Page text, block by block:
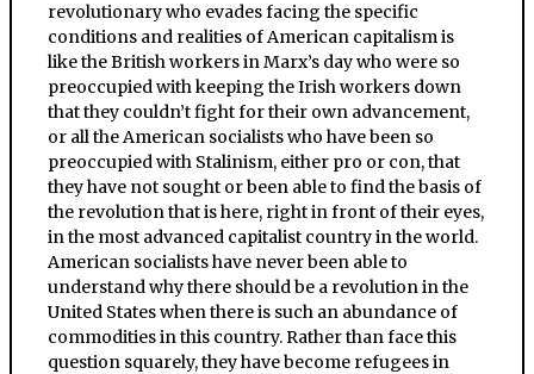
revolutionary who evades facing the specific
conditions and realities of American capitalism is
like the British workers in Marx’s day who were so
preoccupied with keeping the Irish workers down
that they couldn’t fight for their own advancement,
or all the American socialists who have been so
preoccupied with Stalinism, either pro or con, that
they have not sought or been able to find the basis of
the revolution that is here, right in front of their eyes,
in the most advanced capitalist country in the world.
American socialists have never been able to
understand why there should be a revolution in the
United States when there is such an abundance of
commodities in this country. Rather than face this
question squarely, they have become refugees in